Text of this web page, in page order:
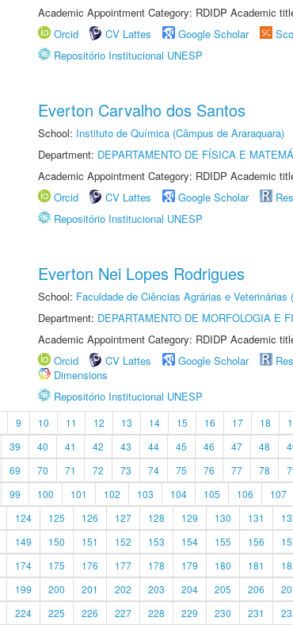
Academic Appointment Category: RDIDP Academic
Orcid
CV Lattes Google Scholar
Repositório Institucional UNESP
Everton Carvalho dos Santos
School: Instituto de Química (Câmpus de Araraquara)
Department: DEPARTAMENTO DE FÍSICA E
Academic Appointment Category: RDIDP Academic
Orcid
CV Lattes Google Scholar
Repositório Institucional UNESP
Everton Nei Lopes Rodrigues
School: Faculdade de Ciências Agrárias e
Department: DEPARTAMENTO DE MORFOLOGIA E
Academic Appointment Category: RDIDP Academic
Orcid
CV Lattes Google Scholar
Dimensions
Repositório Institucional UNESP
9 10 11 12 13 14 15 16 17 18
39 40 41 42 43 44 45 46 47 48
69 70 71 72 73 74 75 76 77 78
99 100 101 102 103 104 105 106 107
124 125 126 127 128 129 130 131
149 150 151 152 153 154 155 156
174 175 176 177 178 179 180 181
199 200 201 202 203 204 205 206
224 225 226 227 228 229 230 231